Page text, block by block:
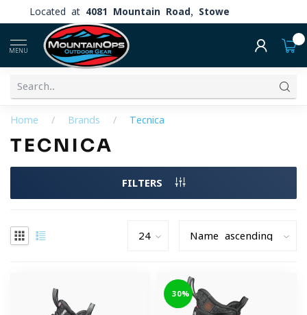
Located at 4081 Mountain Road, Stowe
MENU
Home / Brands / Tecnica
TECNICA
FILTERS
-30%